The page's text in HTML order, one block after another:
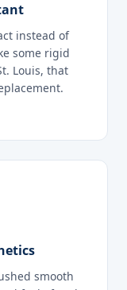
instead of
some rigid
Louis, that
smooth